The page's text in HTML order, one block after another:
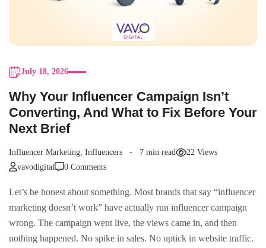
July 18, 2026
Why Your Influencer Campaign Isn’t
Converting, And What to Fix Before Your
Next Brief
Influencer Marketing, Influencers 7 min read
22 Views
vavodigital
0 Comments
Let’s be honest about something. Most brands that say “influencer
marketing doesn’t work” have actually run influencer campaign
wrong. The campaign went live, the views came in, and then
nothing happened. No spike in sales. No uptick in website traffic.